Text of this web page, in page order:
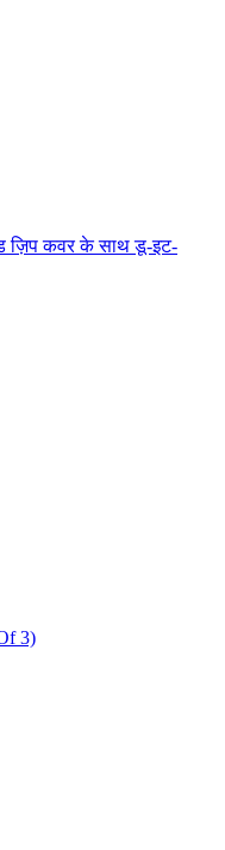
ज़िप कवर के साथ डू-इट-
, (Pack Of 3)